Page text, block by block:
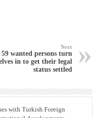
Next
59 wanted persons turn
in to get their legal
status settled
with Turkish Foreign